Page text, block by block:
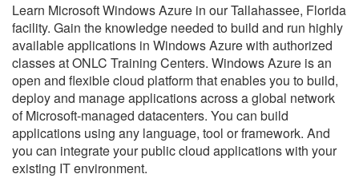
Learn Microsoft Windows Azure in our Tallahassee, Florida
facility. Gain the knowledge needed to build and run highly
available applications in Windows Azure with authorized
classes at ONLC Training Centers. Windows Azure is an
open and flexible cloud platform that enables you to build,
deploy and manage applications across a global network
of Microsoft-managed datacenters. You can build
applications using any language, tool or framework. And
you can integrate your public cloud applications with your
existing IT environment.